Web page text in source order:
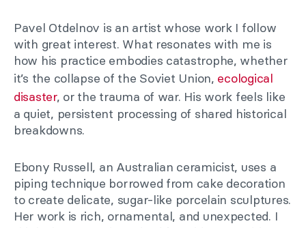
Pavel Otdelnov is an artist whose work I follow
with great interest. What resonates with me is
how his practice embodies catastrophe, whether
it’s the collapse of the Soviet Union, ecological
disaster, or the trauma of war. His work feels like
a quiet, persistent processing of shared historical
breakdowns.
Ebony Russell, an Australian ceramicist, uses a
piping technique borrowed from cake decoration
to create delicate, sugar-like porcelain sculptures.
Her work is rich, ornamental, and unexpected. I